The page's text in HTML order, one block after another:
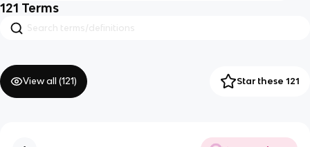
121 Terms
View all (121) Star these 121